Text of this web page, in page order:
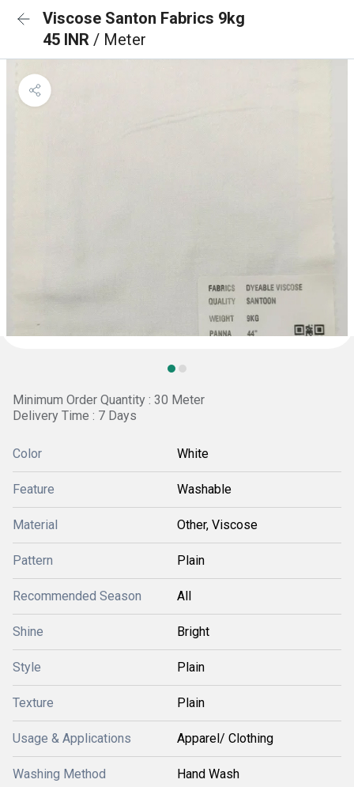
Viscose Santon Fabrics 9kg
45 INR / Meter
Minimum Order Quantity : 30 Meter
Delivery Time : 7 Days
Color White
Feature Washable
Material Other, Viscose
Pattern Plain
Recommended Season All
Shine Bright
Style Plain
Texture Plain
Usage & Applications Apparel/ Clothing
Washing Method Hand Wash